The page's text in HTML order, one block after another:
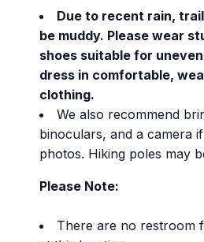
Due to recent rain,
be muddy. Please wear
shoes suitable for
dress in comfortable,
clothing.
We also recommend
binoculars, and a camera
photos. Hiking poles may
Please Note:
There are no restroom